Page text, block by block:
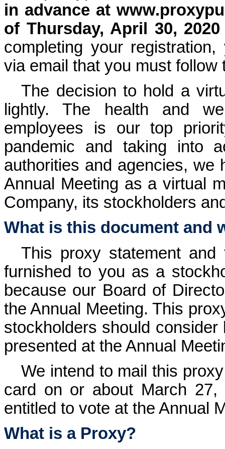
in advance at
of Thursday, April 30,
completing your
via email that you must follow
The decision to hold a
lightly. The health and
employees is our top
pandemic and taking into
authorities and agencies, we
Annual Meeting as a virtual
Company, its stockholders
What is this document and
This proxy statement
furnished to you as a
because our Board of
the Annual Meeting. This
stockholders should
presented at the Annual
We intend to mail this
card on or about March
entitled to vote at the Annual
What is a Proxy?